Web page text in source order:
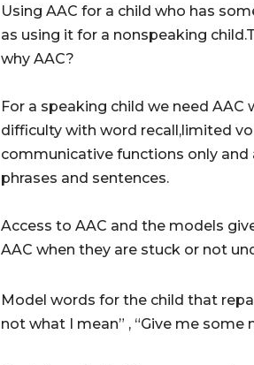
Using AAC for a child who has
as using it for a nonspeaking
why AAC?
For a speaking child we need AAC
difficulty with word recall,limited
communicative functions only
phrases and sentences.
Access to AAC and the models
AAC when they are stuck or not
Model words for the child that
not what I mean” , “Give me some